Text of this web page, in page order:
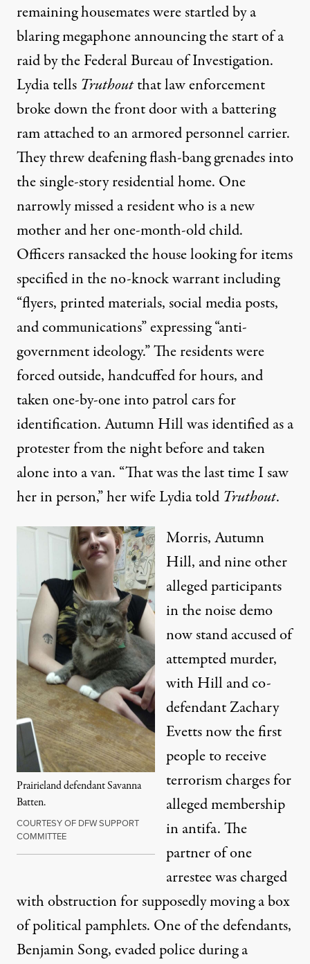
remaining housemates were startled by a
blaring megaphone announcing the start of a
raid by the Federal Bureau of Investigation.
Lydia tells Truthoutthat law enforcement
broke down the front door with a battering
ram attached to an armored personnel carrier.
They threw deafening flash-bang grenades into
the single-story residential home. One
narrowly missed a resident who is a new
mother and her one-month-old child.
Officers ransacked the house looking for items
specified in the no-knock warrant including
“flyers, printed materials, social media posts,
and communications” expressing “anti-
government ideology.” The residents were
forced outside, handcuffed for hours, and
taken one-by-one into patrol cars for
identification. Autumn Hill was identified as a
protester from the night before and taken
alone into a van. “That was the last time I saw
her in person,” her wife Lydia told Truthout.
Prairieland defendant Savanna
Batten.
COURTESY OF DFW SUPPORT
COMMITTEE
Morris, Autumn
Hill, and nine other
alleged participants
in the noise demo
now stand accused of
attempted murder,
with Hill and co-
defendant Zachary
Evetts now the first
people to receive
terrorism chargesfor
alleged membership
in antifa. The
partner of one
arrestee was charged
with obstruction for supposedly moving a box
of political pamphlets. One of the defendants,
Benjamin Song, evaded police during a